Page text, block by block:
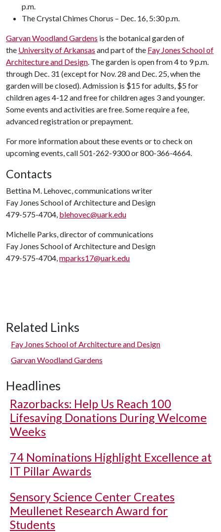
p.m.
The Crystal Chimes Chorus – Dec. 16, 5:30 p.m.
Garvan Woodland Gardens is the botanical garden of
the University of Arkansas and part of the Fay Jones School of
Architecture and Design. The garden is open from 4 to 9 p.m.
through Dec. 31 (except for Nov. 28 and Dec. 25, when the
garden will be closed). Admission is $15 for adults, $5 for
children ages 4-12 and free for children ages 3 and younger.
Some events and activities are free. Some require a fee,
advanced registration or prepayment.
For more information about these events or to check on
upcoming events, call 501-262-9300 or 800-366-4664.
Contacts
Bettina M. Lehovec, communications writer
Fay Jones School of Architecture and Design
479-575-4704, blehovec@uark.edu
Michelle Parks, director of communications
Fay Jones School of Architecture and Design
479-575-4704,mparks17@uark.edu
Related Links
Fay Jones School of Architecture and Design
Garvan Woodland Gardens
Headlines
Razorbacks: Help Us Reach 100
Lifesaving Donations During Welcome
Weeks
74 Nominations Highlight Excellence at
IT Pillar Awards
Sensory Science Center Creates
Meullenet Research Award for
Students